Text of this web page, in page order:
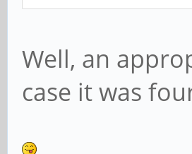
Well, an
case it was